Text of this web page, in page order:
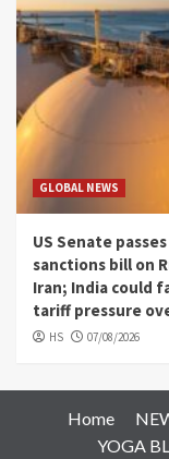
GLOBAL NEWS
US Senate passes
sanctions bill on
Iran; India could
tariff pressure
HS 07/08/2026
Home
YOGA